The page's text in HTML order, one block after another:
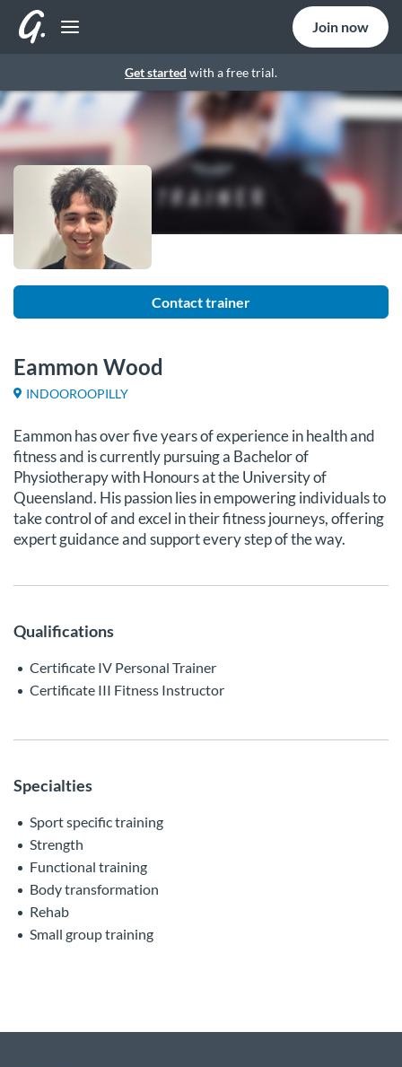
Get started with a free trial.
Join now
Contact trainer
Eammon Wood
INDOOROOPILLY
Eammon has over five years of experience in health and
fitness and is currently pursuing a Bachelor of
Physiotherapy with Honours at the University of
Queensland. His passion lies in empowering individuals to
take control of and excel in their fitness journeys, offering
expert guidance and support every step of the way.
Qualifications
Certificate IV Personal Trainer
Certificate III Fitness Instructor
Specialties
Sport specific training
Strength
Functional training
Body transformation
Rehab
Small group training